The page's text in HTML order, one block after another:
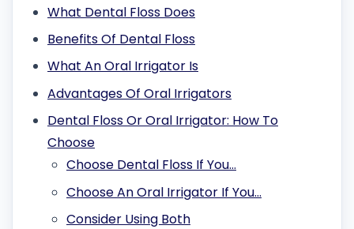
What Dental Floss Does
Benefits Of Dental Floss
What An Oral Irrigator Is
Advantages Of Oral Irrigators
Dental Floss Or Oral Irrigator: How To
Choose
Choose Dental Floss If You…
Choose An Oral Irrigator If You…
Consider Using Both